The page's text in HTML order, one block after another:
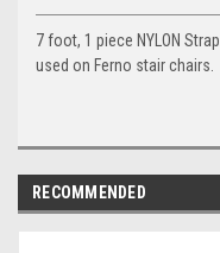
7 foot, 1 piece NYLON Strap.
used on Ferno stair chairs.
RECOMMENDED